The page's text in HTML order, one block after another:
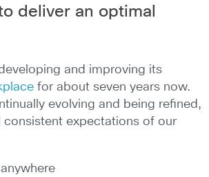
deliver an optimal
and improving its
for about seven years now.
evolving and being refined,
consistent expectations of our